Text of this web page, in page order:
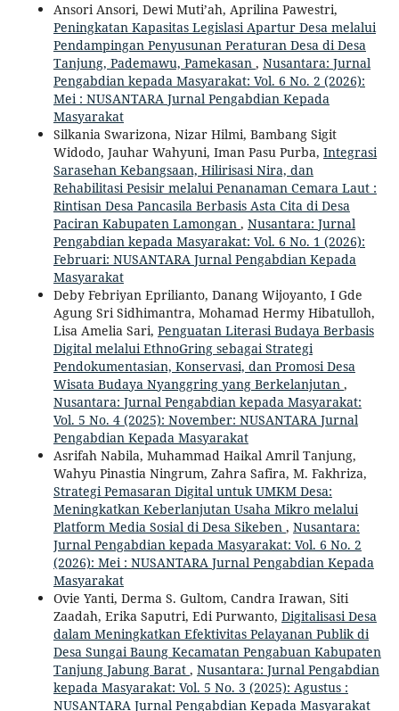
Ansori Ansori, Dewi Muti’ah, Aprilina Pawestri,
Peningkatan Kapasitas Legislasi Apartur Desa melalui
Pendampingan Penyusunan Peraturan Desa di Desa
Tanjung, Pademawu, Pamekasan , Nusantara: Jurnal
Pengabdian kepada Masyarakat: Vol. 6 No. 2 (2026):
Mei : NUSANTARA Jurnal Pengabdian Kepada
Masyarakat
Silkania Swarizona, Nizar Hilmi, Bambang Sigit
Widodo, Jauhar Wahyuni, Iman Pasu Purba, Integrasi
Sarasehan Kebangsaan, Hilirisasi Nira, dan
Rehabilitasi Pesisir melalui Penanaman Cemara Laut :
Rintisan Desa Pancasila Berbasis Asta Cita di Desa
Paciran Kabupaten Lamongan , Nusantara: Jurnal
Pengabdian kepada Masyarakat: Vol. 6 No. 1 (2026):
Februari: NUSANTARA Jurnal Pengabdian Kepada
Masyarakat
Deby Febriyan Eprilianto, Danang Wijoyanto, I Gde
Agung Sri Sidhimantra, Mohamad Hermy Hibatulloh,
Lisa Amelia Sari, Penguatan Literasi Budaya Berbasis
Digital melalui EthnoGring sebagai Strategi
Pendokumentasian, Konservasi, dan Promosi Desa
Wisata Budaya Nyanggring yang Berkelanjutan ,
Nusantara: Jurnal Pengabdian kepada Masyarakat:
Vol. 5 No. 4 (2025): November: NUSANTARA Jurnal
Pengabdian Kepada Masyarakat
Asrifah Nabila, Muhammad Haikal Amril Tanjung,
Wahyu Pinastia Ningrum, Zahra Safira, M. Fakhriza,
Strategi Pemasaran Digital untuk UMKM Desa:
Meningkatkan Keberlanjutan Usaha Mikro melalui
Platform Media Sosial di Desa Sikeben , Nusantara:
Jurnal Pengabdian kepada Masyarakat: Vol. 6 No. 2
(2026): Mei : NUSANTARA Jurnal Pengabdian Kepada
Masyarakat
Ovie Yanti, Derma S. Gultom, Candra Irawan, Siti
Zaadah, Erika Saputri, Edi Purwanto, Digitalisasi Desa
dalam Meningkatkan Efektivitas Pelayanan Publik di
Desa Sungai Baung Kecamatan Pengabuan Kabupaten
Tanjung Jabung Barat , Nusantara: Jurnal Pengabdian
kepada Masyarakat: Vol. 5 No. 3 (2025): Agustus :
NUSANTARA Jurnal Pengabdian Kepada Masyarakat